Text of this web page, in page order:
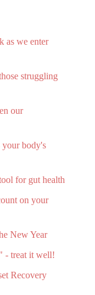
as we enter
struggling
our
body's
for gut health
on your
New Year
- treat it well!
Recovery